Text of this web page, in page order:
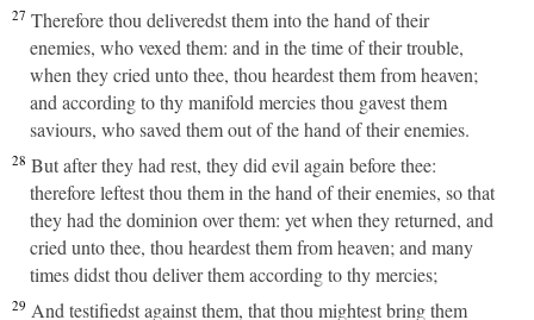
27 Therefore thou deliveredst them into the hand of their
enemies, who vexed them: and in the time of their trouble,
when they cried unto thee, thou heardest them from heaven;
and according to thy manifold mercies thou gavest them
saviours, who saved them out of the hand of their enemies.
28 But after they had rest, they did evil again before thee:
therefore leftest thou them in the hand of their enemies, so that
they had the dominion over them: yet when they returned, and
cried unto thee, thou heardest them from heaven; and many
times didst thou deliver them according to thy mercies;
29 And testifiedst against them, that thou mightest bring them